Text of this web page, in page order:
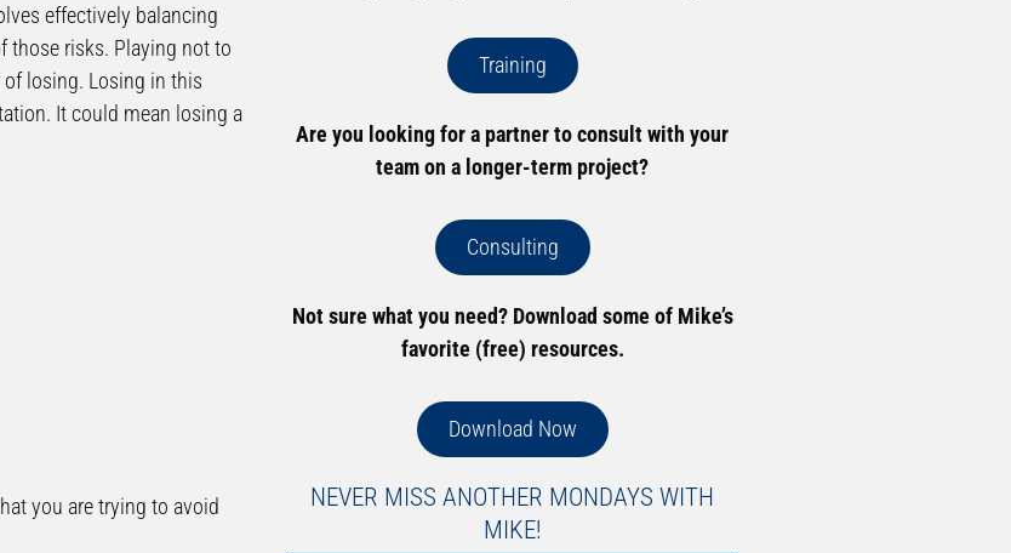
effectively balancing
those risks. Playing not to
losing. Losing in this
It could mean losing a
you are trying to avoid
Training
Are you looking for a partner to consult with your
team on a longer-term project?
Consulting
Not sure what you need? Download some of Mike’s
favorite (free) resources.
Download Now
NEVER MISS ANOTHER MONDAYS WITH
MIKE!